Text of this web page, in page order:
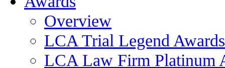
Overview
LCA Trial Legend Awards
LCA Law Firm Platinum